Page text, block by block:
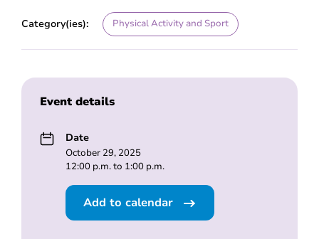
Category(ies): Physical Activity and Sport
Event details
Date
October 29, 2025
12:00 p.m. to 1:00 p.m.
Add to calendar